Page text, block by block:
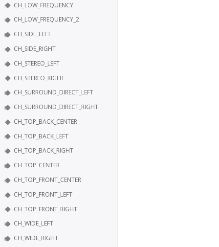
CH_LOW_FREQUENCY
CH_LOW_FREQUENCY_2
CH_SIDE_LEFT
CH_SIDE_RIGHT
CH_STEREO_LEFT
CH_STEREO_RIGHT
CH_SURROUND_DIRECT_LEFT
CH_SURROUND_DIRECT_RIGHT
CH_TOP_BACK_CENTER
CH_TOP_BACK_LEFT
CH_TOP_BACK_RIGHT
CH_TOP_CENTER
CH_TOP_FRONT_CENTER
CH_TOP_FRONT_LEFT
CH_TOP_FRONT_RIGHT
CH_WIDE_LEFT
CH_WIDE_RIGHT